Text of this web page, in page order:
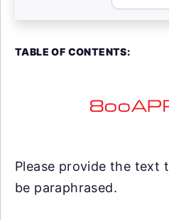
TABLE OF CONTENTS:
Please provide the text
be paraphrased.